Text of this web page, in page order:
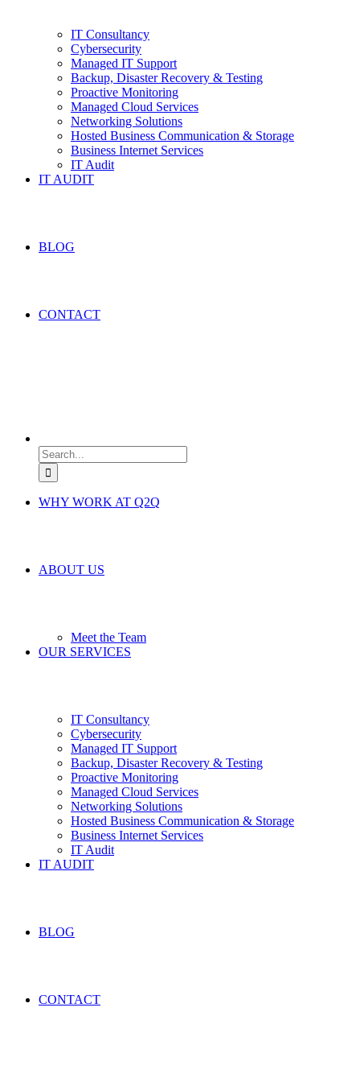
IT Consultancy
Cybersecurity
Managed IT Support
Backup, Disaster Recovery & Testing
Proactive Monitoring
Managed Cloud Services
Networking Solutions
Hosted Business Communication & Storage
Business Internet Services
IT Audit
IT AUDIT
BLOG
CONTACT
Search
for:
WHY WORK AT Q2Q
ABOUT US
Meet the Team
OUR SERVICES
IT Consultancy
Cybersecurity
Managed IT Support
Backup, Disaster Recovery & Testing
Proactive Monitoring
Managed Cloud Services
Networking Solutions
Hosted Business Communication & Storage
Business Internet Services
IT Audit
IT AUDIT
BLOG
CONTACT